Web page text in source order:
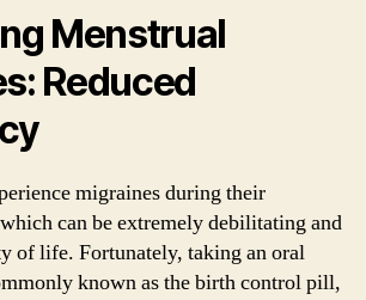
Menstrual
Reduced
migraines during their
can be extremely debilitating and
of life. Fortunately, taking an oral
known as the birth control pill,